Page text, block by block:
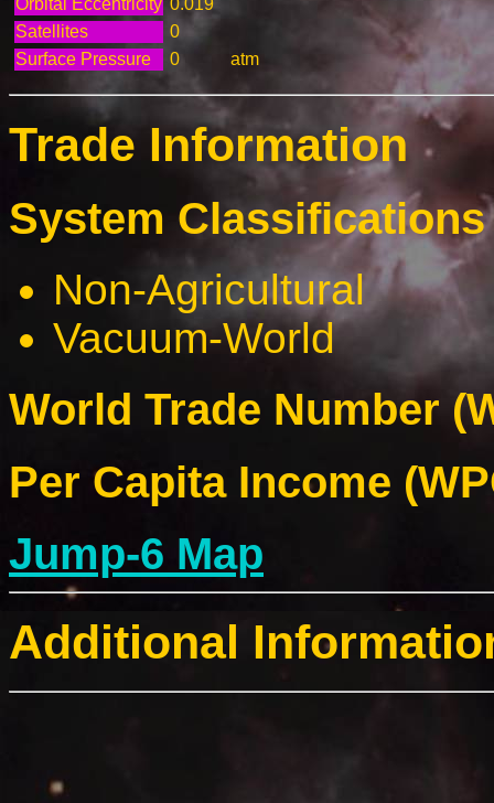
Satellites
0
Surface Pressure
0 atm
Trade Information
System
Non-Agricultural
Vacuum-World
World Trade Number
Per Capita Income
Jump-6 Map
Additional